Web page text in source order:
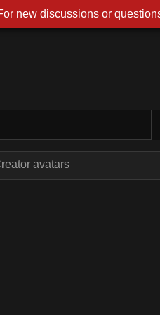
avatars
new discussions or